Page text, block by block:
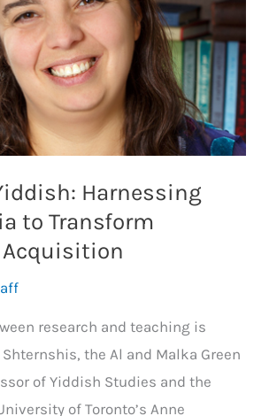
Harnessing
to Transform
Acquisition
research and teaching is
the Al and Malka Green
of Yiddish Studies and the
of Toronto’s Anne